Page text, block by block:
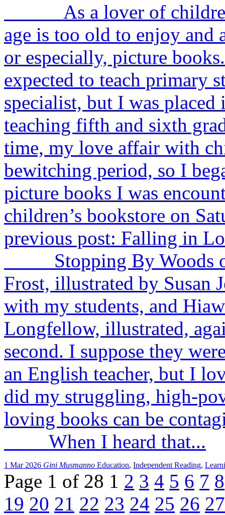
As a lover of
age is too old to enjoy and
or especially, picture
expected to teach primary
specialist, but I was
teaching fifth and sixth
time, my love affair with
bewitching period, so I
picture books I was
children’s bookstore on
previous post: Falling in
Stopping By Woods
Frost, illustrated by Susan
with my students, and
Longfellow, illustrated,
second. I suppose they
an English teacher, but I
did my struggling, high-
loving books can be
When I heard that...
1 Mar 2026 Gini Musmanno Education, Independent Reading,
Page 1 of 28 1 2 3 4 5 6 7 8
19 20 21 22 23 24 25 26 27